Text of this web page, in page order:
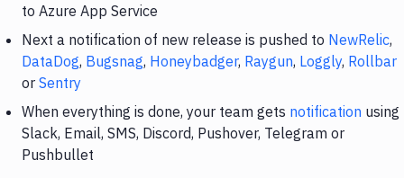
to Azure App Service
Next a notification of new release is pushed to NewRelic,
DataDog, Bugsnag, Honeybadger, Raygun, Loggly, Rollbar
or Sentry
When everything is done, your team gets notification using
Slack, Email, SMS, Discord, Pushover, Telegram or
Pushbullet